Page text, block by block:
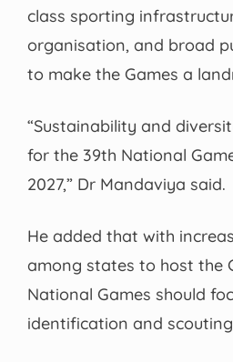
class sporting
organisation, and broad
to make the Games a
“Sustainability and
for the 39th National
2027,” Dr Mandaviya said.
He added that with
among states to host the
National Games should
identification and